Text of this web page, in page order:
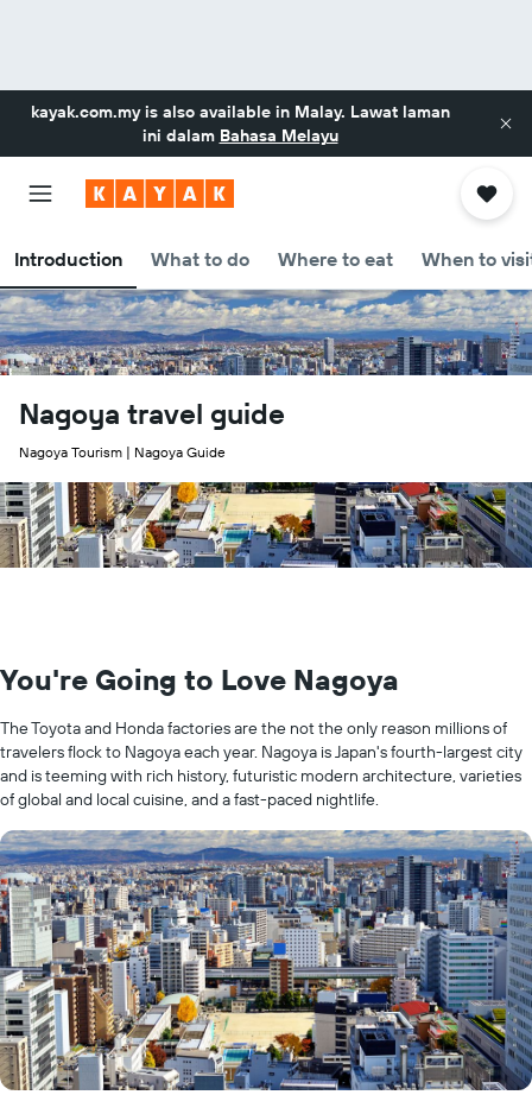
kayak.com.myis also available in Malay. Lawat laman
ini dalam Bahasa Melayu
Introduction What to do Where to eat When to
Nagoya travel guide
Nagoya Tourism | Nagoya Guide
You're Going to Love Nagoya
The Toyota and Honda factories are the not the only reason millions of
travelers flock to Nagoya each year. Nagoya is Japan's fourth-largest city
and is teeming with rich history, futuristic modern architecture, varieties
of global and local cuisine, and a fast-paced nightlife.